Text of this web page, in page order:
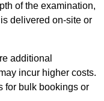
of the examination,
delivered on-site or
additional
incur higher costs.
for bulk bookings or